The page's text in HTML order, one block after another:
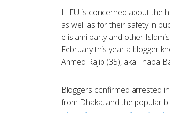
IHEU is concerned about the
as well as for their safety in
e-islami party and other
February this year a blogger
Ahmed Rajib (35), aka Thaba
Bloggers confirmed arrested
from Dhaka, and the popular